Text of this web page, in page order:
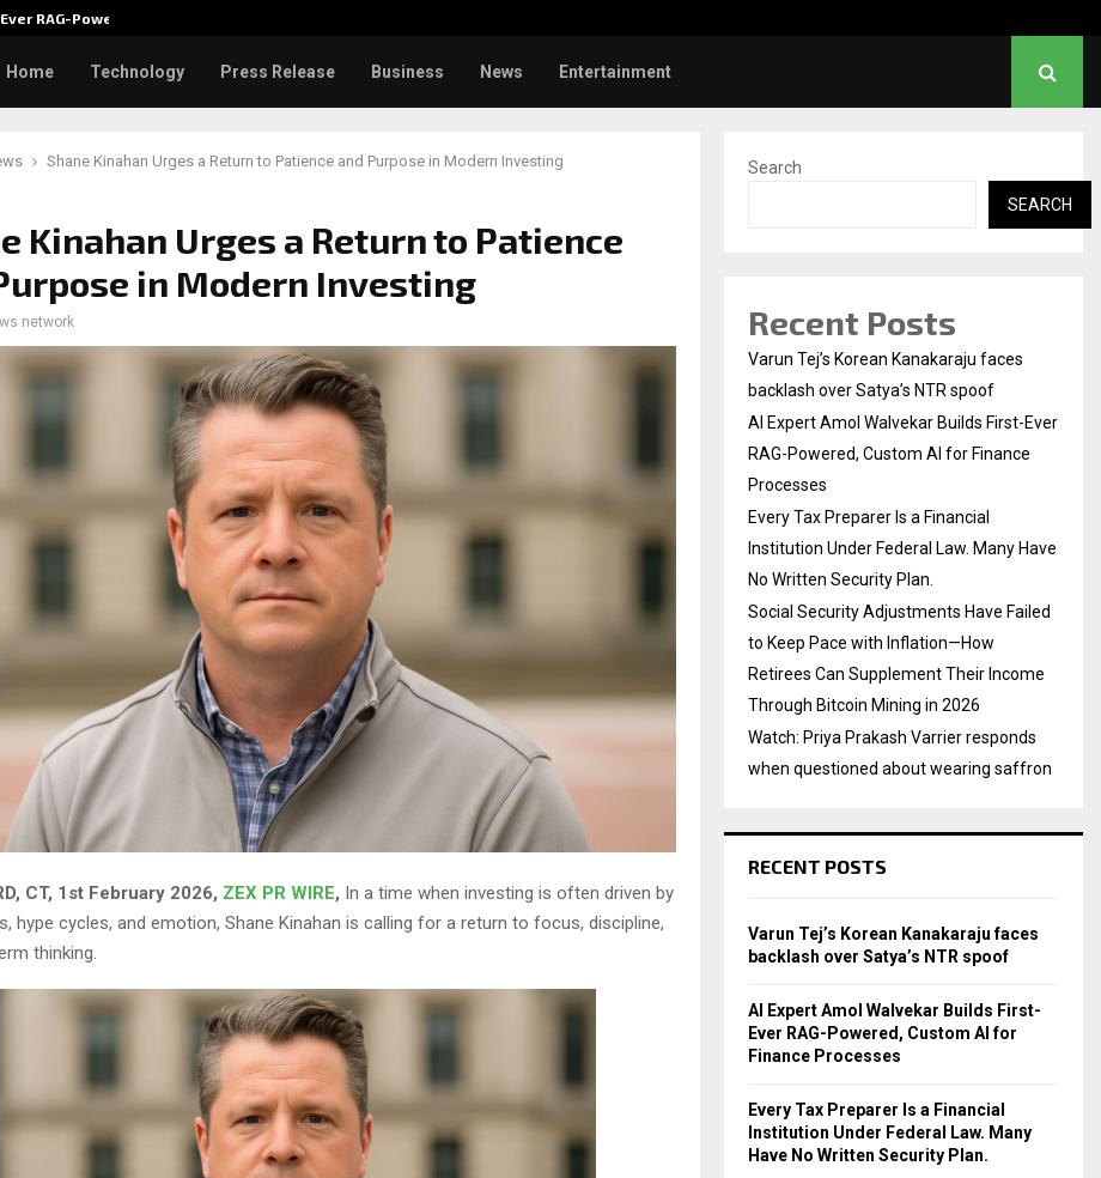
RAG-Powered,…
Home Technology Press Release Business News Entertainment
Shane Kinahan Urges a Return to Patience and Purpose in Modern Investing
Kinahan Urges a Return to Patience
in Modern Investing
network
CT, 1st February 2026, ZEX PR WIRE, In a time when investing is often driven by
hype cycles, and emotion, Shane Kinahan is calling for a return to focus, discipline,
thinking.
Search
SEARCH
Recent Posts
Varun Tej’s Korean Kanakaraju faces
backlash over Satya’s NTR spoof
AI Expert Amol Walvekar Builds First-Ever
RAG-Powered, Custom AI for Finance
Processes
Every Tax Preparer Is a Financial
Institution Under Federal Law. Many Have
No Written Security Plan.
Social Security Adjustments Have Failed
to Keep Pace with Inflation—How
Retirees Can Supplement Their Income
Through Bitcoin Mining in 2026
Watch: Priya Prakash Varrier responds
when questioned about wearing saffron
RECENT POSTS
Varun Tej’s Korean Kanakaraju faces
backlash over Satya’s NTR spoof
AI Expert Amol Walvekar Builds First-
Ever RAG-Powered, Custom AI for
Finance Processes
Every Tax Preparer Is a Financial
Institution Under Federal Law. Many
Have No Written Security Plan.